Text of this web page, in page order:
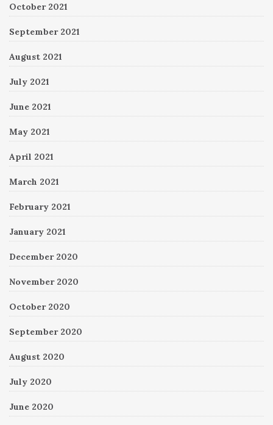
October 2021
September 2021
August 2021
July 2021
June 2021
May 2021
April 2021
March 2021
February 2021
January 2021
December 2020
November 2020
October 2020
September 2020
August 2020
July 2020
June 2020